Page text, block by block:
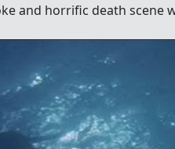
and horrific death scene